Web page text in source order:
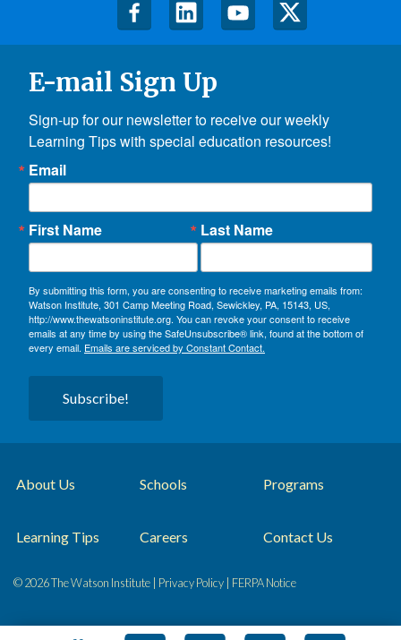
E-mail Sign Up
Sign-up for our newsletter to receive our weekly
Learning Tips with special education resources!
Email
First Name Last Name
By submitting this form, you are consenting to receive marketing emails from:
Watson Institute, 301 Camp Meeting Road, Sewickley, PA, 15143, US,
http://www.thewatsoninstitute.org. You can revoke your consent to receive
emails at any time by using the SafeUnsubscribe® link, found at the bottom of
every email. Emails are serviced by Constant Contact.
Subscribe!
About Us Schools Programs
Learning Tips Careers Contact Us
© 2026 The Watson Institute | Privacy Policy FERPA Notice